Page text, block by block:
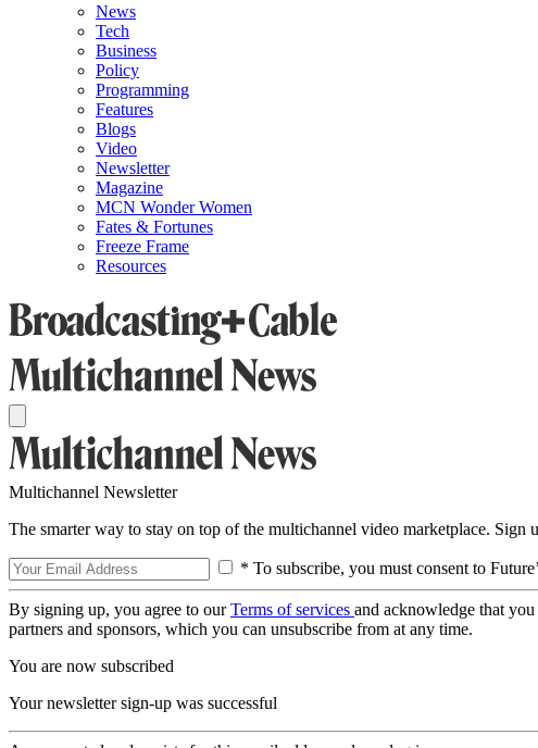
News
Tech
Business
Policy
Programming
Features
Blogs
Video
Newsletter
Magazine
MCN Wonder Women
Fates & Fortunes
Freeze Frame
Resources
Multichannel Newsletter
The smarter way to stay on top of the multichannel video marketplace. Sign
* To subscribe, you must consent to
By signing up, you agree to ourTerms of services and acknowledge that
partners and sponsors, which you can unsubscribe from at any time.
You are now subscribed
Your newsletter sign-up was successful